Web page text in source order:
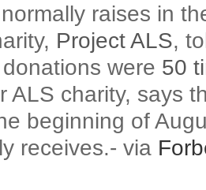
raises in
Project ALS,
were 50
ALS charity, says
beginning of
receives.- via